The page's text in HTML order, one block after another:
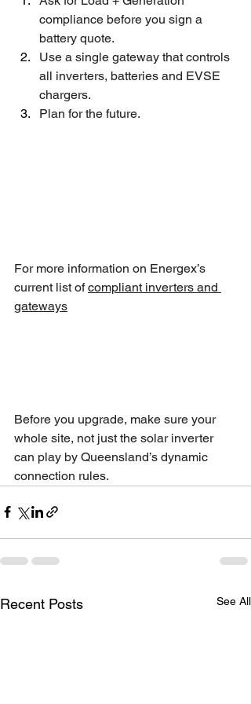
compliance before you sign a
battery quote.
Use a single gateway that controls
all inverters, batteries and EVSE
chargers.
Plan for the future.
For more information on Energex’s
current list of compliant inverters and
gateways
Before you upgrade, make sure your
whole site, not just the solar inverter
can play by Queensland’s dynamic
connection rules.
Recent Posts See All